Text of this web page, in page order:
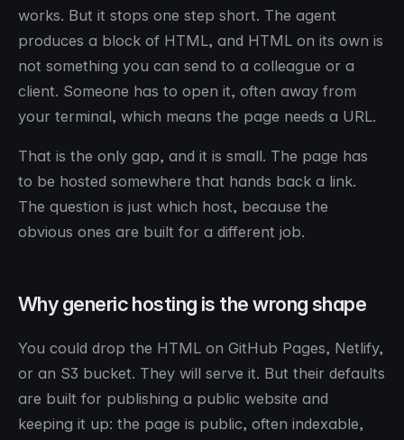
works. But it stops one step short. The agent
produces a block of HTML, and HTML on its own is
not something you can send to a colleague or a
client. Someone has to open it, often away from
your terminal, which means the page needs a URL.
That is the only gap, and it is small. The page has
to be hosted somewhere that hands back a link.
The question is just which host, because the
obvious ones are built for a different job.
Why generic hosting is the wrong shape
You could drop the HTML on GitHub Pages, Netlify,
or an S3 bucket. They will serve it. But their defaults
are built for publishing a public website and
keeping it up: the page is public, often indexable,